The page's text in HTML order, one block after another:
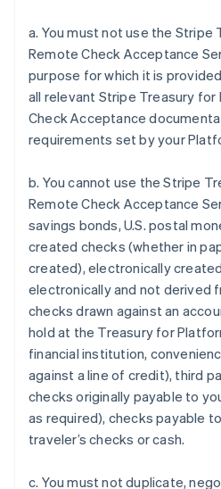
a. You must not use the Stripe
Remote Check Acceptance
purpose for which it is
all relevant Stripe Treasury
Check Acceptance
requirements set by your
b. You cannot use the Stripe
Remote Check Acceptance
savings bonds, U.S. postal
created checks (whether in
created), electronically
electronically and not derived
checks drawn against an
hold at the Treasury for
financial institution,
against a line of credit), third
checks originally payable to
as required), checks payable
traveler’s checks or cash.
c. You must not duplicate,
Australia
Austria
Belgium